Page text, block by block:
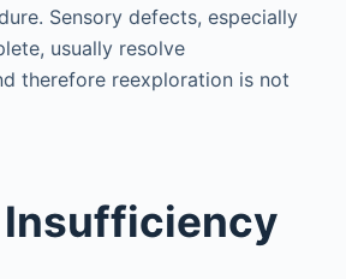
Sensory defects, especially
usually resolve
therefore reexploration is not